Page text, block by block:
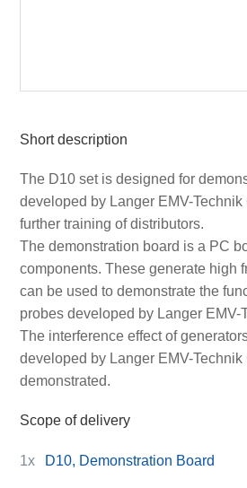
Short description
The D10 set is designed for
developed by Langer EMV-Technik
further training of distributors.
The demonstration board is a PC
components. These generate high
can be used to demonstrate the
probes developed by Langer EMV-
The interference effect of
developed by Langer EMV-
demonstrated.
Scope of delivery
1x D10, Demonstration Board